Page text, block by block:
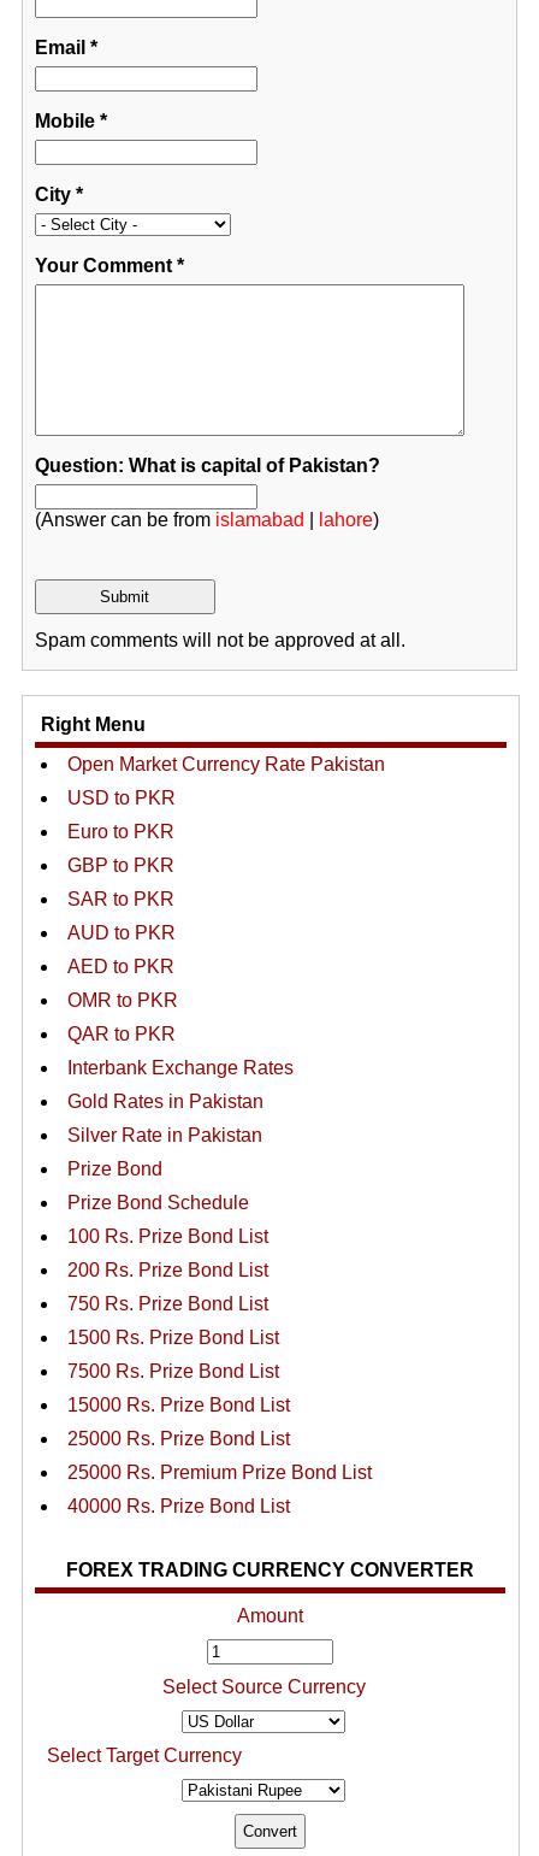
Email *
Mobile*
City*
Your Comment*
Question: What is capital of Pakistan?
(Answer can be from islamabad lahore)
Spam comments will not be approved at all.
Right Menu
Open Market Currency Rate Pakistan
USD to PKR
Euro to PKR
GBP to PKR
SAR to PKR
AUD to PKR
AED to PKR
OMR to PKR
QAR to PKR
Interbank Exchange Rates
Gold Rates in Pakistan
Silver Rate in Pakistan
Prize Bond
Prize Bond Schedule
100 Rs. Prize Bond List
200 Rs. Prize Bond List
750 Rs. Prize Bond List
1500 Rs. Prize Bond List
7500 Rs. Prize Bond List
15000 Rs. Prize Bond List
25000 Rs. Prize Bond List
25000 Rs. Premium Prize Bond List
40000 Rs. Prize Bond List
FOREX TRADING CURRENCY CONVERTER
Amount
Select Source Currency
Select Target Currency